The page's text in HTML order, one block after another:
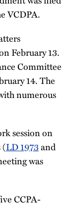
VCDPA.
February 13.
Committee
14. The
numerous
session on
(LD 1973and
was
CCPA-